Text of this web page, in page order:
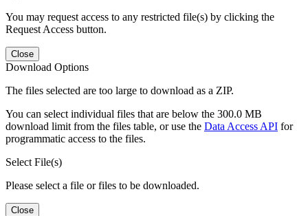
You may request access to any restricted file(s) by clicking the
Request Access button.
Close
Download Options
The files selected are too large to download as a ZIP.
You can select individual files that are below the 300.0 MB
download limit from the files table, or use the Data Access API for
programmatic access to the files.
Select File(s)
Please select a file or files to be downloaded.
Close